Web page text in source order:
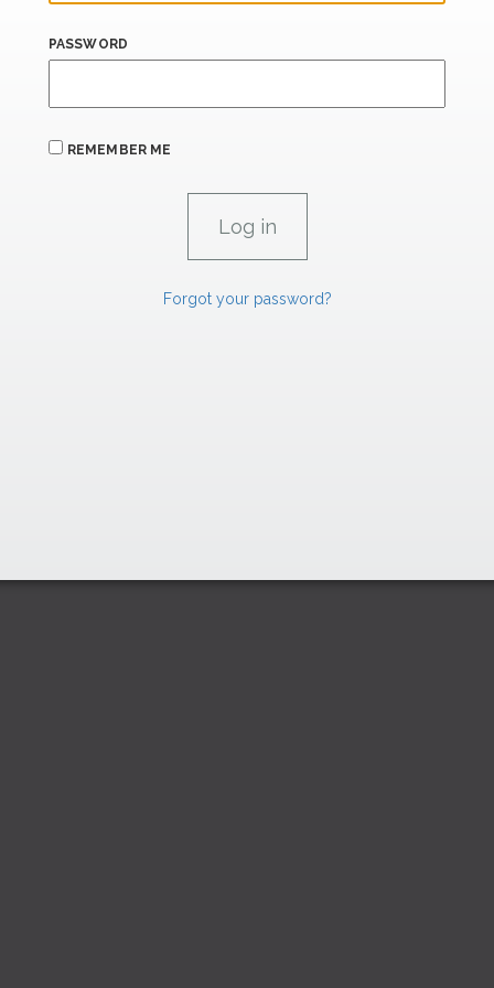
PASSWORD
REMEMBER ME
Forgot your password?